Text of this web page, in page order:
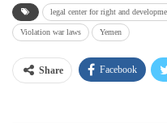
legal center for right and
Violation war laws Yemen
Share Facebook